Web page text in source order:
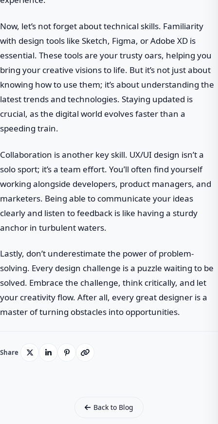
Now, let’s not forget about technical skills. Familiarity
with design tools like Sketch, Figma, or Adobe XD is
essential. These tools are your trusty oars, helping you
bring your creative visions to life. But it’s not just about
knowing how to use them; it’s about understanding the
latest trends and technologies. Staying updated is
crucial, as the digital world evolves faster than a
speeding train.
Collaboration is another key skill. UX/UI design isn’t a
solo sport; it’s a team effort. You’ll often find yourself
working alongside developers, product managers, and
marketers. Being able to communicate your ideas
clearly and listen to feedback is like having a sturdy
anchor in turbulent waters.
Lastly, don’t underestimate the power of problem-
solving. Every design challenge is a puzzle waiting to be
solved. Embrace the challenge, think critically, and let
your creativity flow. After all, every great designer is a
master of turning obstacles into opportunities.
Share
Back to Blog